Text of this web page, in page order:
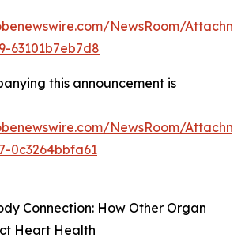
NewsRoom/
63101b7eb7d8
this announcement is
NewsRoom/
0c3264bbfa61
Connection: How Other Organ
Heart Health